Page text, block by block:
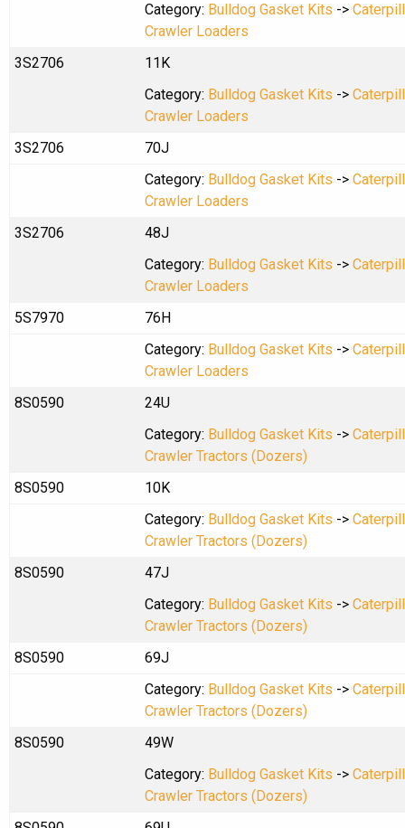
Category: Bulldog Gasket Kits ->
Crawler Loaders
3S2706
11K
Category: Bulldog Gasket Kits ->
Crawler Loaders
3S2706
70J
Category: Bulldog Gasket Kits ->
Crawler Loaders
3S2706
48J
Category: Bulldog Gasket Kits ->
Crawler Loaders
5S7970
76H
Category: Bulldog Gasket Kits ->
Crawler Loaders
8S0590
24U
Category: Bulldog Gasket Kits ->
Crawler Tractors (Dozers)
8S0590
10K
Category: Bulldog Gasket Kits ->
Crawler Tractors (Dozers)
8S0590
47J
Category: Bulldog Gasket Kits ->
Crawler Tractors (Dozers)
8S0590
69J
Category: Bulldog Gasket Kits ->
Crawler Tractors (Dozers)
8S0590
49W
Category: Bulldog Gasket Kits ->
Crawler Tractors (Dozers)